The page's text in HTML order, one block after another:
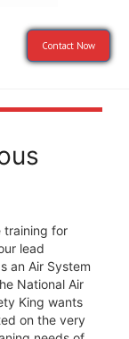
Contact Now
training for
lead
an Air System
National Air
King wants
on the very